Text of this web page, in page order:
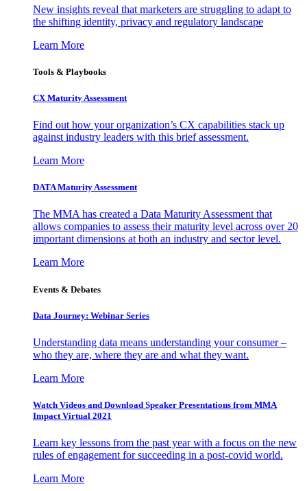
New insights reveal that marketers are struggling to adapt to
the shifting identity, privacy and regulatory landscape
Learn More
Tools & Playbooks
CX Maturity Assessment
Find out how your organization’s CX capabilities stack up
against industry leaders with this brief assessment.
Learn More
DATA Maturity Assessment
The MMA has created a Data Maturity Assessment that
allows companies to assess their maturity level across over 20
important dimensions at both an industry and sector level.
Learn More
Events & Debates
Data Journey: Webinar Series
Understanding data means understanding your consumer –
who they are, where they are and what they want.
Learn More
Watch Videos and Download Speaker Presentations from MMA
Impact Virtual 2021
Learn key lessons from the past year with a focus on the new
rules of engagement for succeeding in a post-covid world.
Learn More